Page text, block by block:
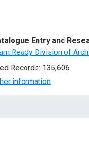
Entry and
Ready Division of
Records: 135,606
information